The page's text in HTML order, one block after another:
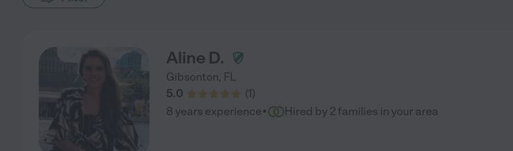
Aline D.
Gibsonton, FL
5.0
(1 )
8 years experience· Hired by 2 families in your area